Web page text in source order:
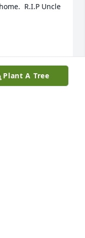
R.I.P Uncle
Plant A Tree